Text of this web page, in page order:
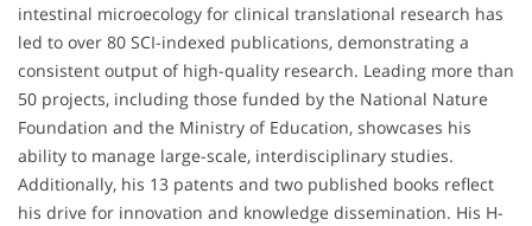
intestinal microecology for clinical translational research has
led to over 80 SCI-indexed publications, demonstrating a
consistent output of high-quality research. Leading more than
50 projects, including those funded by the National Nature
Foundation and the Ministry of Education, showcases his
ability to manage large-scale, interdisciplinary studies.
Additionally, his 13 patents and two published books reflect
his drive for innovation and knowledge dissemination. His H-